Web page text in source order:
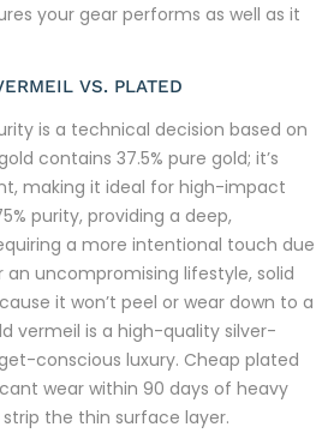
your gear performs as well as it
VS. PLATED
is a technical decision based on
contains 37.5% pure gold; it’s
making it ideal for high-impact
purity, providing a deep,
a more intentional touch due
an uncompromising lifestyle, solid
it won’t peel or wear down to a
vermeil is a high-quality silver-
conscious luxury. Cheap plated
wear within 90 days of heavy
the thin surface layer.